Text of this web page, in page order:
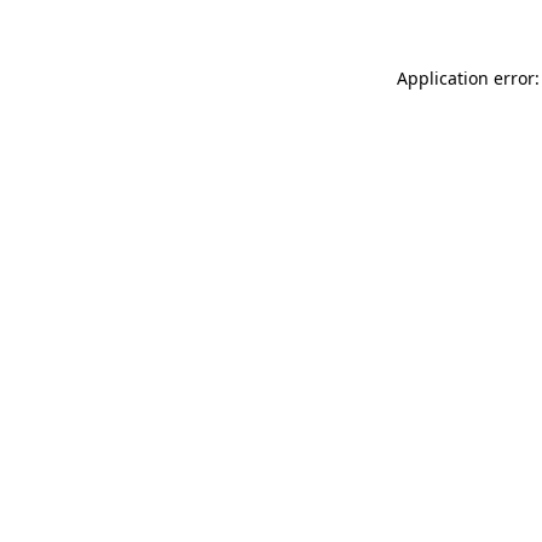
Application